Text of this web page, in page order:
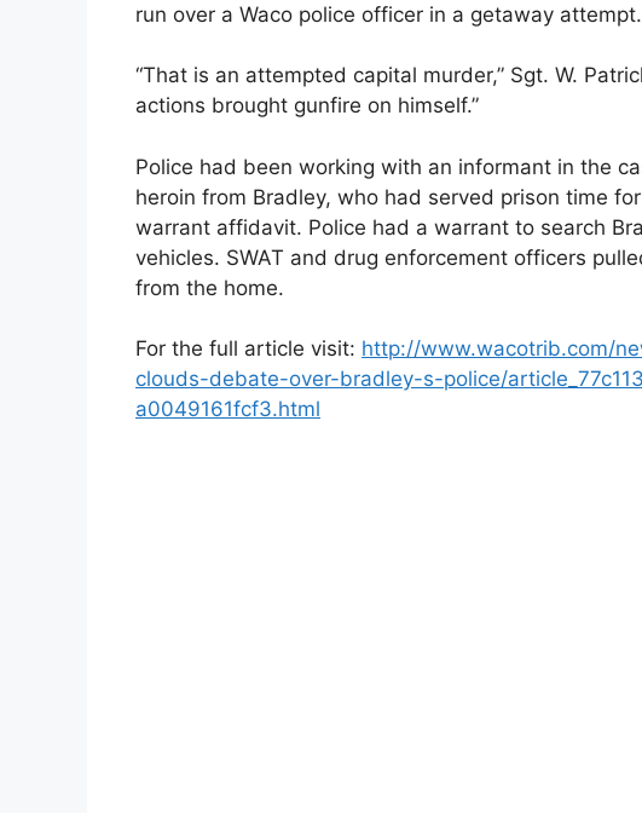
run over a Waco police officer in a getaway attempt.
“That is an attempted capital murder,” Sgt. W.
actions brought gunfire on himself.”
Police had been working with an informant in the
heroin from Bradley, who had served prison time
warrant affidavit. Police had a warrant to search
vehicles. SWAT and drug enforcement officers
from the home.
For the full article visit: http://www.wacotrib.com/
clouds-debate-over-bradley-s-police/
a0049161fcf3.html